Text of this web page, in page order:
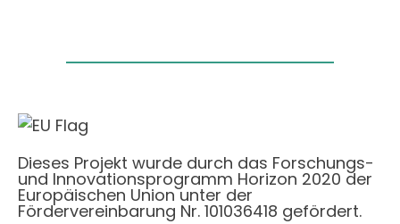
Dieses Projekt wurde durch das Forschungs-
und Innovationsprogramm Horizon 2020 der
Europäischen Union unter der
Fördervereinbarung Nr. 101036418 gefördert.